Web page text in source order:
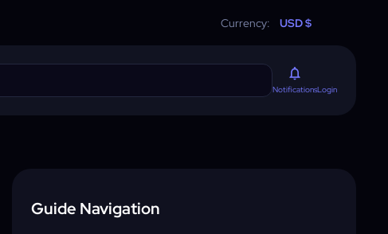
Currency: USD $
NotificationsLogin
Guide Navigation